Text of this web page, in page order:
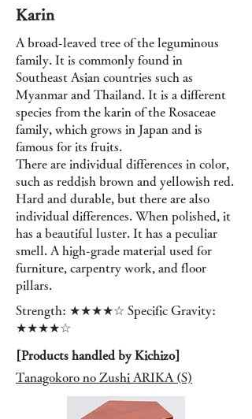
Karin
A broad-leaved tree of the leguminous
family. It is commonly found in
Southeast Asian countries such as
Myanmar and Thailand. It is a different
species from the karin of the Rosaceae
family, which grows in Japan and is
famous for its fruits.
There are individual differences in color,
such as reddish brown and yellowish red.
Hard and durable, but there are also
individual differences. When polished, it
has a beautiful luster. It has a peculiar
smell. A high-grade material used for
furniture, carpentry work, and floor
pillars.
Strength: ★★★★☆ Specific Gravity:
★★★★☆
[Products handled by Kichizo]
Tanagokoro no Zushi ARIKA (S)